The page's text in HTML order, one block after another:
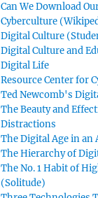
Can We Download
Cyberculture
Digital Culture
Digital Culture and
Digital Life
Resource Center for
Ted Newcomb's
The Beauty and
Distractions
The Digital Age in an
The Hierarchy of
The No. 1 Habit of
(Solitude)